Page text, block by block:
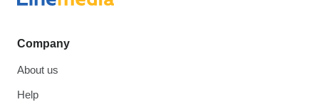
Company
About us
Help